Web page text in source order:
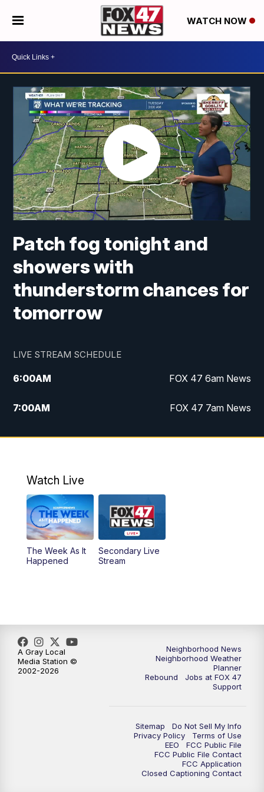
WATCH NOW
Patch fog tonight and
showers with
thunderstorm chances for
tomorrow
LIVE STREAM SCHEDULE
6:00AM FOX 47 6am News
7:00AM FOX 47 7am News
8:00AM Replay: FOX 47 7am News
11:00PM Replay: FOX 47 News at 10pm
Watch Live
The Week As It
Happened
Secondary Live
Stream
Neighborhood News
Neighborhood Weather
Planner
Rebound
Jobs at FOX 47
Support
Sitemap
Do Not Sell My Info
Privacy Policy
Terms of Use
EEO
FCC Public File
FCC Public File Contact
FCC Application
Closed Captioning Contact
A Gray Local
Media Station ©
2002-2026